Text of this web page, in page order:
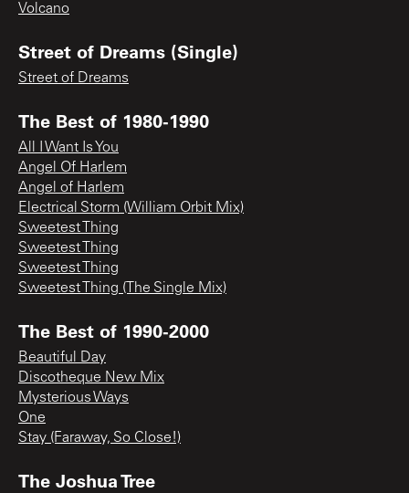
Volcano
Street of Dreams (Single)
Street of Dreams
The Best of 1980-1990
All I Want Is You
Angel Of Harlem
Angel of Harlem
Electrical Storm (William Orbit Mix)
Sweetest Thing
Sweetest Thing
Sweetest Thing
Sweetest Thing (The Single Mix)
The Best of 1990-2000
Beautiful Day
Discotheque New Mix
Mysterious Ways
One
Stay (Faraway, So Close!)
The Joshua Tree